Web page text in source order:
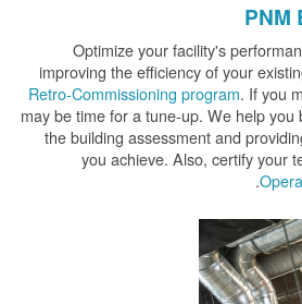
PNM
Optimize your facility's
improving the efficiency of your
Retro-Commissioning program. If you
may be time for a tune-up. We help
the building assessment and
you achieve. Also, certify your
.